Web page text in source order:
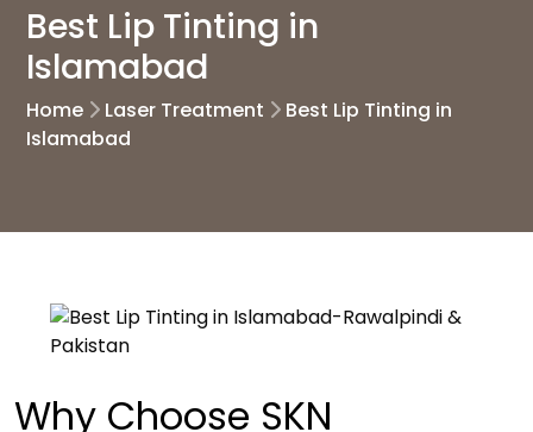
Best Lip Tinting in
Islamabad
Home Laser Treatment
Best Lip Tinting in
Islamabad
Why Choose SKN